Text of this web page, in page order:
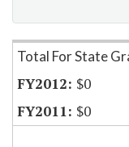
Item Lookup
Total For State
$0
$0